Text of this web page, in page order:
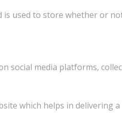
is used to store whether or
media platforms,
which helps in delivering